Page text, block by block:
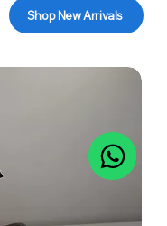
Shop New Arrivals